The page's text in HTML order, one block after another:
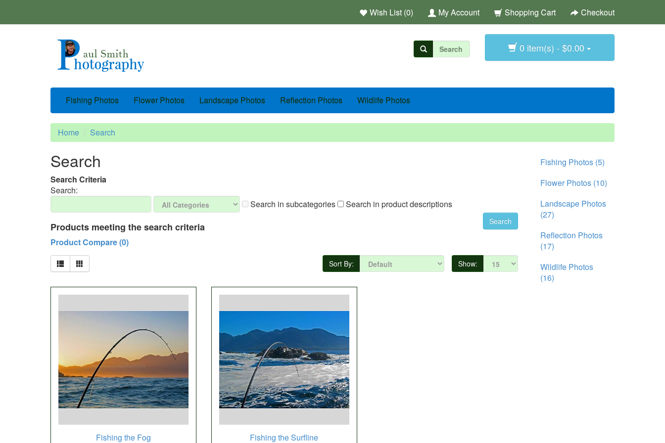
Wish List (0) My Account Shopping Cart Checkout
0 item(s) - $0.00
Fishing Photos Flower Photos Landscape Photos Reflection Photos Wildlife Photos
Home Search
Fishing Photos (5)
Flower Photos (10)
Landscape Photos
(27)
Reflection Photos
(17)
Wildlife Photos
(16)
Search
Search Criteria
Search:
Search in subcategories
Search in product descriptions
Products meeting the search criteria
Product Compare (0)
Show:
Sort By:
Fishing the Fog
Fishing the Surfline